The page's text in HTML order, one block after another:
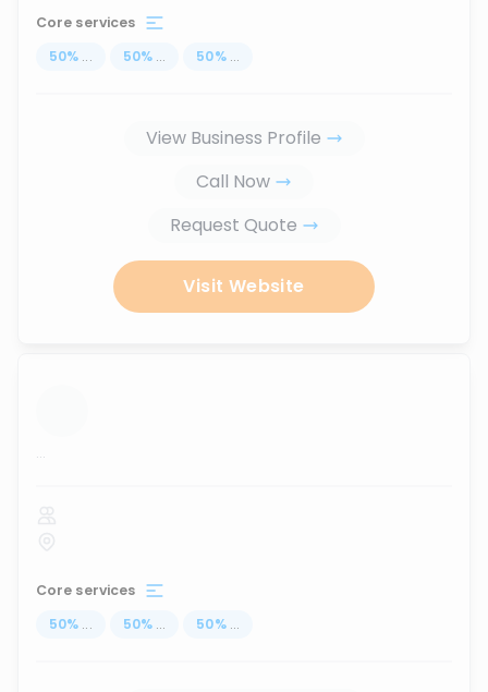
Core services
50% ... 50% ... 50% ...
View Business Profile
Call Now
Request Quote
Visit Website
...
Core services
50% ... 50% ... 50% ...